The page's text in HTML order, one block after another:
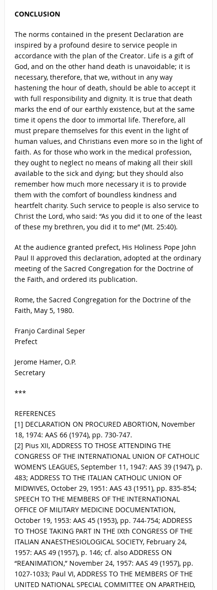
CONCLUSION
The norms contained in the present Declaration are
inspired by a profound desire to service people in
accordance with the plan of the Creator. Life is a gift of
God, and on the other hand death is unavoidable; it is
necessary, therefore, that we, without in any way
hastening the hour of death, should be able to accept it
with full responsibility and dignity. It is true that death
marks the end of our earthly existence, but at the same
time it opens the door to immortal life. Therefore, all
must prepare themselves for this event in the light of
human values, and Christians even more so in the light of
faith. As for those who work in the medical profession,
they ought to neglect no means of making all their skill
available to the sick and dying; but they should also
remember how much more necessary it is to provide
them with the comfort of boundless kindness and
heartfelt charity. Such service to people is also service to
Christ the Lord, who said: “As you did it to one of the least
of these my brethren, you did it to me” (Mt. 25:40).
At the audience granted prefect, His Holiness Pope John
Paul II approved this declaration, adopted at the ordinary
meeting of the Sacred Congregation for the Doctrine of
the Faith, and ordered its publication.
Rome, the Sacred Congregation for the Doctrine of the
Faith, May 5, 1980.
Franjo Cardinal Seper
Prefect
Jerome Hamer, O.P.
Secretary
***
REFERENCES
[1] DECLARATION ON PROCURED ABORTION, November
18, 1974: AAS 66 (1974), pp. 730-747.
[2] Pius XII, ADDRESS TO THOSE ATTENDING THE
CONGRESS OF THE INTERNATIONAL UNION OF CATHOLIC
WOMEN’S LEAGUES, September 11, 1947: AAS 39 (1947), p.
483; ADDRESS TO THE ITALIAN CATHOLIC UNION OF
MIDWIVES, October 29, 1951: AAS 43 (1951), pp. 835-854;
SPEECH TO THE MEMBERS OF THE INTERNATIONAL
OFFICE OF MILITARY MEDICINE DOCUMENTATION,
October 19, 1953: AAS 45 (1953), pp. 744-754; ADDRESS
TO THOSE TAKING PART IN THE IXth CONGRESS OF THE
ITALIAN ANAESTHESIOLOGICAL SOCIETY, February 24,
1957: AAS 49 (1957), p. 146; cf. also ADDRESS ON
“REANIMATION,” November 24, 1957: AAS 49 (1957), pp.
1027-1033; Paul VI, ADDRESS TO THE MEMBERS OF THE
UNITED NATIONAL SPECIAL COMMITTEE ON APARTHEID,